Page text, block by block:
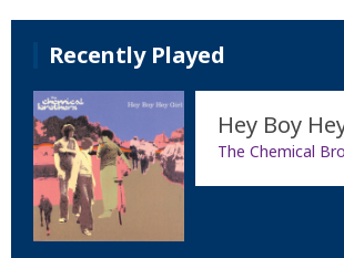
Recently Played
Hey Boy
The Chemical